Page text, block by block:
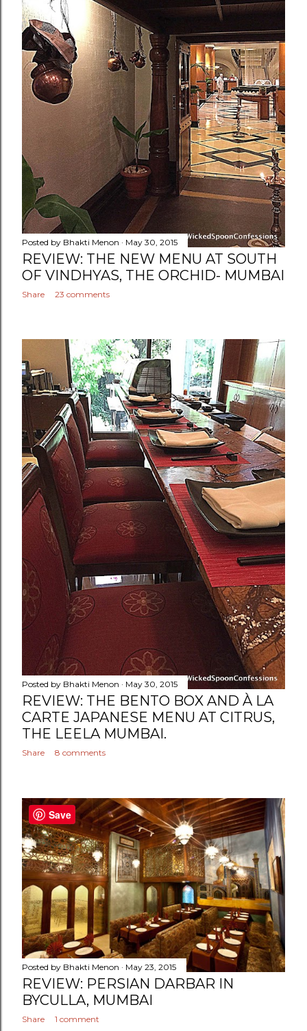
Posted by Bhakti Menon May 30, 2015
REVIEW: THE NEW MENU AT SOUTH
OF VINDHYAS, THE ORCHID- MUMBAI
Share 23 comments
Posted by Bhakti Menon May 30, 2015
REVIEW: THE BENTO BOX AND À LA
CARTE JAPANESE MENU AT CITRUS,
THE LEELA MUMBAI.
Share 8 comments
Posted by Bhakti Menon May 23, 2015
REVIEW: PERSIAN DARBAR IN
BYCULLA, MUMBAI
Share 1 comment
Save